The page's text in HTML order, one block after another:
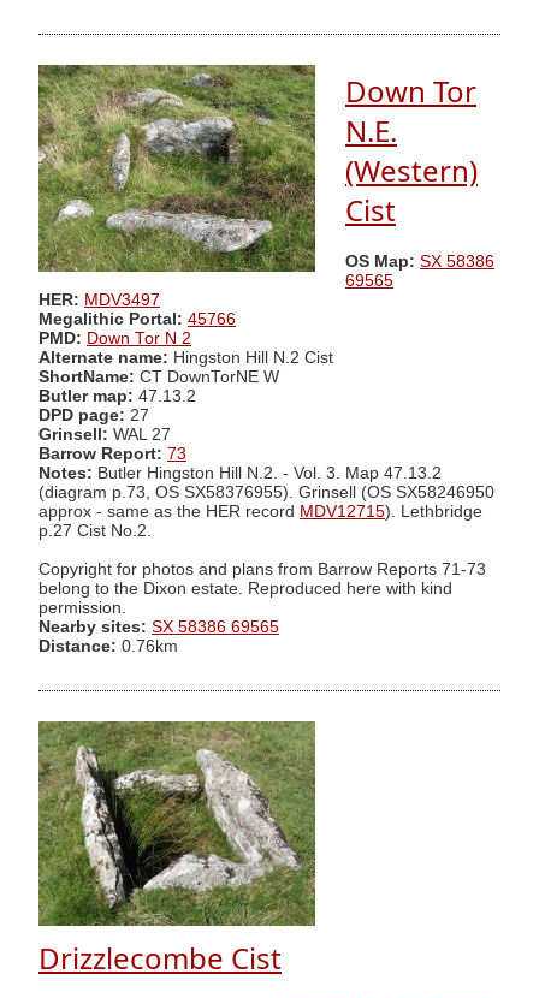
Down Tor
N.E.
(Western)
Cist
OS Map: SX 58386
69565
HER: MDV3497
Megalithic Portal: 45766
PMD: Down Tor N 2
Alternate name: Hingston Hill N.2 Cist
ShortName: CT DownTorNE W
Butler map: 47.13.2
DPD page: 27
Grinsell: WAL 27
Barrow Report: 73
Notes: Butler Hingston Hill N.2. - Vol. 3. Map 47.13.2
(diagram p.73, OS SX58376955). Grinsell (OS SX58246950
approx - same as the HER record MDV12715). Lethbridge
p.27 Cist No.2.
Copyright for photos and plans from Barrow Reports 71-73
belong to the Dixon estate. Reproduced here with kind
permission.
Nearby sites: SX 58386 69565
Distance: 0.76km
Drizzlecombe Cist